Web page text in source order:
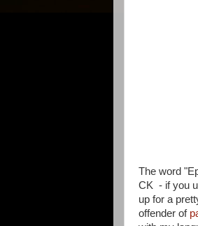
The word
CK - if you
up for a
offender of